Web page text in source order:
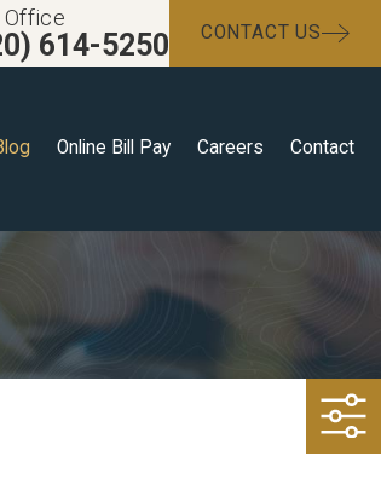
614-5250 CONTACT US
Online Bill Pay Careers Contact